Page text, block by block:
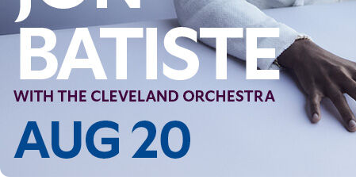
About
Offices/Departments
Directories
Resources